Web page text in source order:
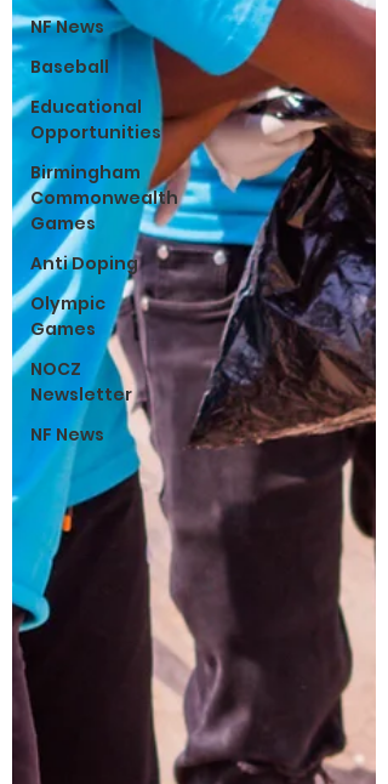
NF News
Baseball
Educational
Opportunities
Birmingham
Commonwealth
Games
Anti Doping
Olympic
Games
NOCZ
Newsletter
NF News